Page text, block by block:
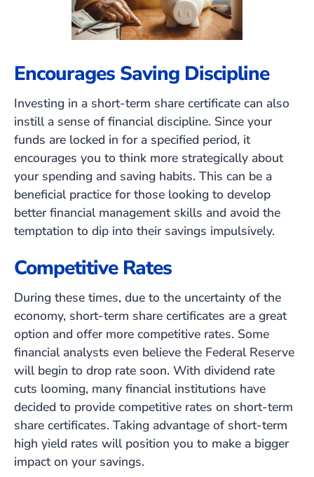
Encourages Saving Discipline
Investing in a short-term share certificate can also
instill a sense of financial discipline. Since your
funds are locked in for a specified period, it
encourages you to think more strategically about
your spending and saving habits. This can be a
beneficial practice for those looking to develop
better financial management skills and avoid the
temptation to dip into their savings impulsively.
Competitive Rates
During these times, due to the uncertainty of the
economy, short-term share certificates are a great
option and offer more competitive rates. Some
financial analysts even believe the Federal Reserve
will begin to drop rate soon. With dividend rate
cuts looming, many financial institutions have
decided to provide competitive rates on short-term
share certificates. Taking advantage of short-term
high yield rates will position you to make a bigger
impact on your savings.